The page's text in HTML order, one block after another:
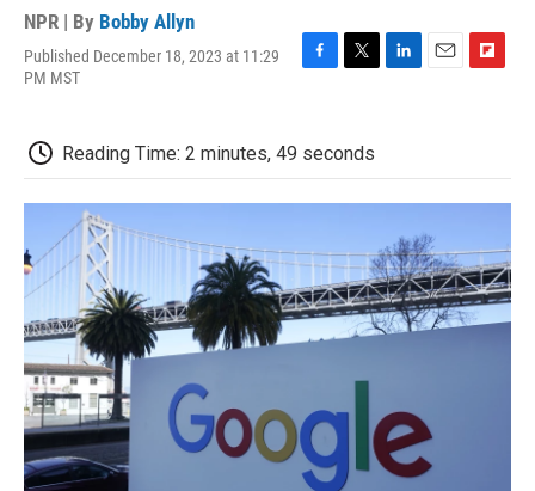
NPR | By Bobby Allyn
Published December 18, 2023 at 11:29
PM MST
F
b
o
o
T
t
e
r
L
d
I
E
F
o
a
d
Reading Time: 2 minutes, 49 seconds